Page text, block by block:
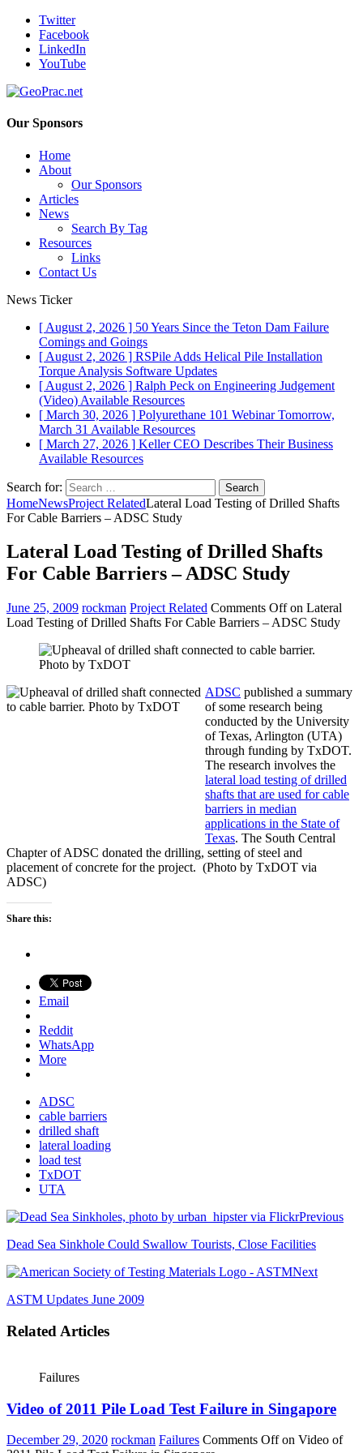
Twitter
Facebook
LinkedIn
YouTube
Our Sponsors
Home
About
Our Sponsors
Articles
News
Search By Tag
Resources
Links
Contact Us
News Ticker
[ August 2, 2026 ] 50 Years Since the Teton Dam Failure
Comings and Goings
[ August 2, 2026 ] RSPile Adds Helical Pile Installation
Torque Analysis Software Updates
[ August 2, 2026 ] Ralph Peck on Engineering Judgement
(Video) Available Resources
[ March 30, 2026 ] Polyurethane 101 Webinar Tomorrow,
March 31 Available Resources
[ March 27, 2026 ] Keller CEO Describes Their Business
Available Resources
Search for:
HomeNewsProject RelatedLateral Load Testing of Drilled Shafts
For Cable Barriers – ADSC Study
Lateral Load Testing of Drilled Shafts
For Cable Barriers – ADSC Study
June 25, 2009 rockman Project Related Comments Offon Lateral
Load Testing of Drilled Shafts For Cable Barriers – ADSC Study
ADSC published a summary
of some research being
conducted by the University
of Texas, Arlington (UTA)
through funding by TxDOT.
The research involves the
lateral load testing of drilled
shafts that are used for cable
barriers in median
applications in the State of
Texas. The South Central
Chapter of ADSC donated the drilling, setting of steel and
placement of concrete for the project. (Photo by TxDOT via
ADSC)
Share this:
Email
Reddit
WhatsApp
More
ADSC
cable barriers
drilled shaft
lateral loading
load test
TxDOT
UTA
Previous
Dead Sea Sinkhole Could Swallow Tourists, Close Facilities
Next
ASTM Updates June 2009
Related Articles
Failures
Video of 2011 Pile Load Test Failure in Singapore
December 29, 2020 rockman Failures Comments Offon Video of